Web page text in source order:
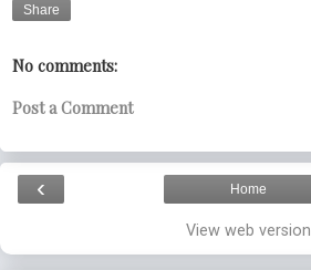
Share
No comments:
Post a Comment
‹ Home
View web version